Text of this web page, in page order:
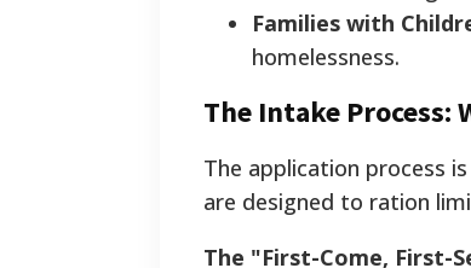
Families with
homelessness.
The Intake
The application process
are designed to ration
The "First-Come, First-